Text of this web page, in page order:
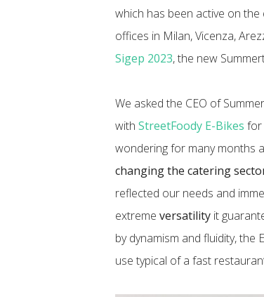
which has been active on
offices in Milan, Vicenza,
Sigep 2023, the new
We asked the CEO of
withStreetFoody E-Bikes for
wondering for many months
changing the catering
reflected our needs and
extremeversatility it
by dynamism and fluidity,
use typical of a fast